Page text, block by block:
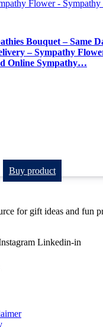
Bouquet – Same
– Sympathy
Online Sympathy…
Buy product
for gift ideas and fun
Linkedin-in